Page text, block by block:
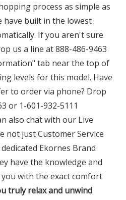
process as simple as
have built in the lowest
If you aren't sure
us a line at 888-486-9463
tab near the top of
levels for this model. Have
to order via phone? Drop
or 1-601-932-5111
also chat with our Live
not just Customer Service
Ekornes Brand
have the knowledge and
with the exact comfort
truly relax and unwind.